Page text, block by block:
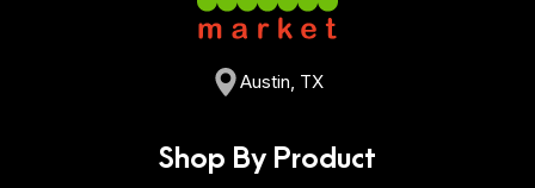
Austin, TX
Shop By Product